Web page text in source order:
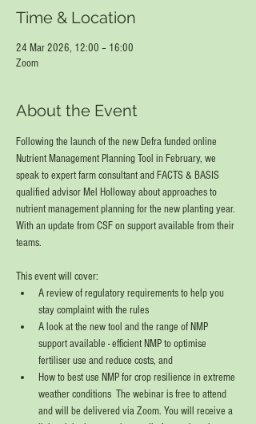
Time & Location
24 Mar 2026, 12:00 – 16:00
Zoom
About the Event
Following the launch of the new Defra funded online
Nutrient Management Planning Tool in February, we
speak to expert farm consultant and FACTS & BASIS
qualified advisor Mel Holloway about approaches to
nutrient management planning for the new planting year.
With an update from CSF on support available from their
teams.
This event will cover:
A review of regulatory requirements to help you
stay complaint with the rules
A look at the new tool and the range of NMP
support available - efficient NMP to optimise
fertiliser use and reduce costs, and
How to best use NMP for crop resilience in extreme
weather conditions  The webinar is free to attend
and will be delivered via Zoom. You will receive a